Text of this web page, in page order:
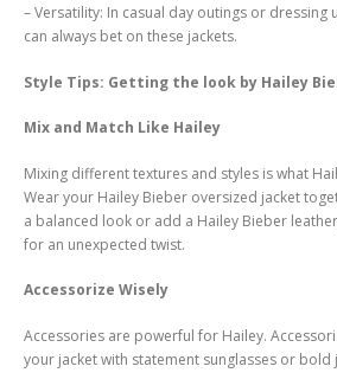
– Versatility: In casual day outings or dressing
can always bet on these jackets.
Style Tips: Getting the look by Hailey
Mix and Match Like Hailey
Mixing different textures and styles is what
Wear your Hailey Bieber oversized jacket
a balanced look or add a Hailey Bieber
for an unexpected twist.
Accessorize Wisely
Accessories are powerful for Hailey.
your jacket with statement sunglasses or bold